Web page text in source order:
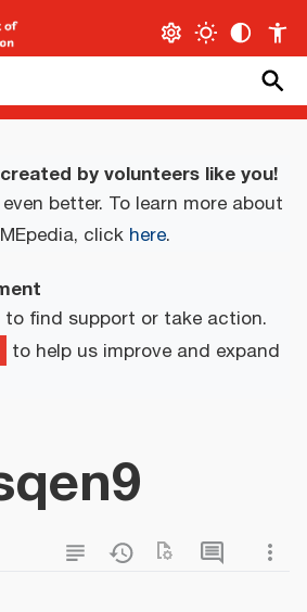
by volunteers like you!
better. To learn more about
click here.
to find support or take action.
to help us improve and expand